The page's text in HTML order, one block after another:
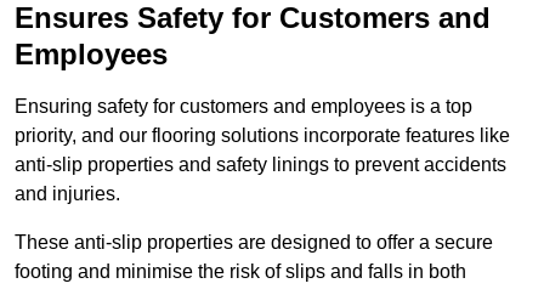
Ensures Safety for Customers and
Employees
Ensuring safety for customers and employees is a top
priority, and our flooring solutions incorporate features like
anti-slip properties and safety linings to prevent accidents
and injuries.
These anti-slip properties are designed to offer a secure
footing and minimise the risk of slips and falls in both